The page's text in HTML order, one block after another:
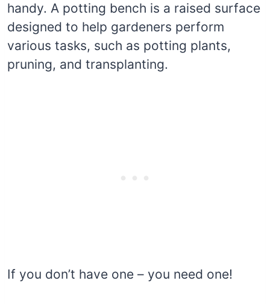
handy. A potting bench is a raised surface
designed to help gardeners perform
various tasks, such as potting plants,
pruning, and transplanting.
If you don’t have one – you need one!